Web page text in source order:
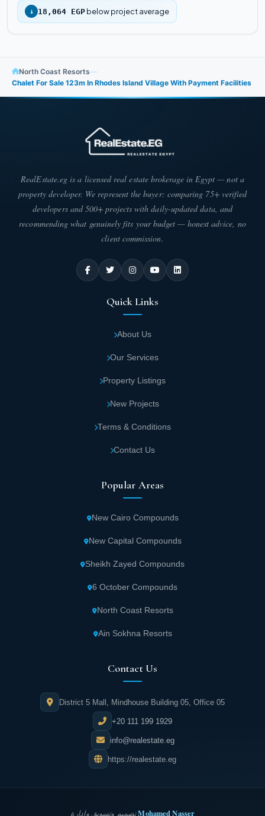
↓ 18,064 EGP below project average
North Coast Resorts—
Chalet For Sale 123m In Rhodes Island Village With Payment Facilities
RealEstate.eg is a licensed real estate brokerage in Egypt — not a
property developer. We represent the buyer: comparing 75+ verified
developers and 500+ projects with daily-updated data, and
recommending what genuinely fits your budget — honest advice, no
client commission.
Quick Links
About Us
Our Services
Property Listings
New Projects
Terms & Conditions
Contact Us
Popular Areas
New Cairo Compounds
New Capital Compounds
Sheikh Zayed Compounds
6 October Compounds
North Coast Resorts
Ain Sokhna Resorts
Contact Us
District 5 Mall, Mindhouse Building 05, Office 05
+20 111 199 1929
info@realestate.eg
https://realestate.eg
تصميم وتسويق وإدارةMohamed Nasser